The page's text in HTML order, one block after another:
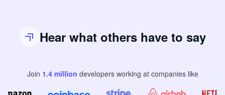
Hear what others have to say
Join 1.4million developers working at companies like